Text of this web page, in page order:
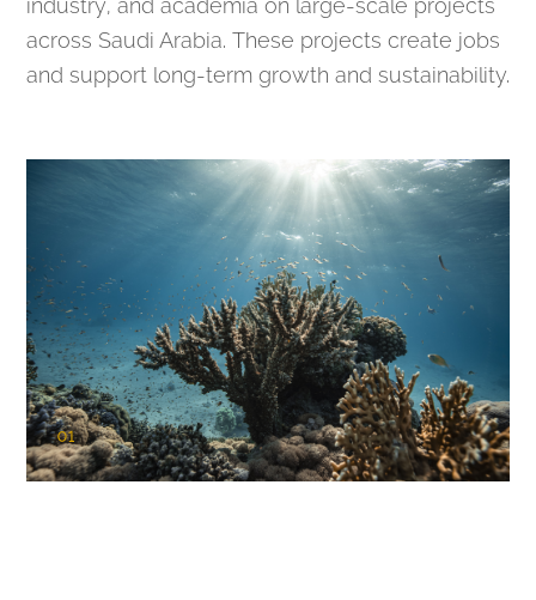
industry, and academia on large-scale projects
across Saudi Arabia. These projects create jobs
and support long-term growth and sustainability.
01
KAUST Coral Restoration Initiative